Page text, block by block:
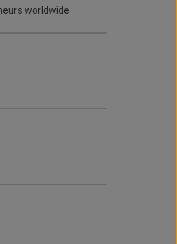
worldwide